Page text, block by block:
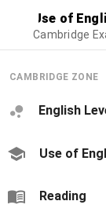
Use of
Cambridge
CAMBRIDGE ZONE
English
Use of
Reading